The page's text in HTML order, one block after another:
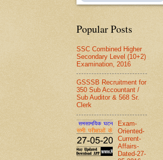
Popular Posts
SSC Combined Higher
Secondary Level (10+2)
Examination, 2016
GSSSB Recruitment for
350 Sub Accountant /
Sub Auditor & 568 Sr.
Clerk
Exam-
Oriented-
Current-
Affairs-
Dated-27-